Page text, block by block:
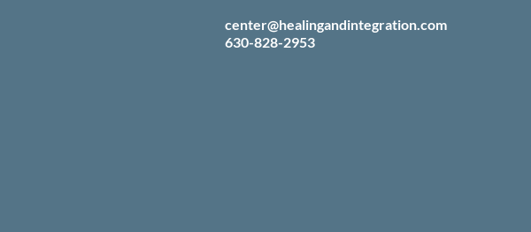
center@healingandintegration.com
630-828-2953